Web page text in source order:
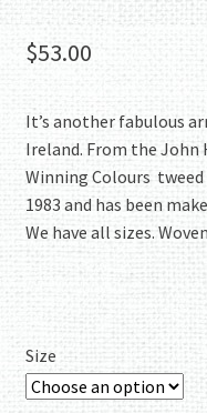
$53.00
It’s another fabulous
Ireland. From the John
Winning Colours
1983 and has been
We have all sizes.
Size